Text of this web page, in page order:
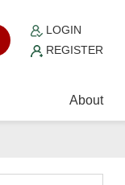
LOGIN
REGISTER
About